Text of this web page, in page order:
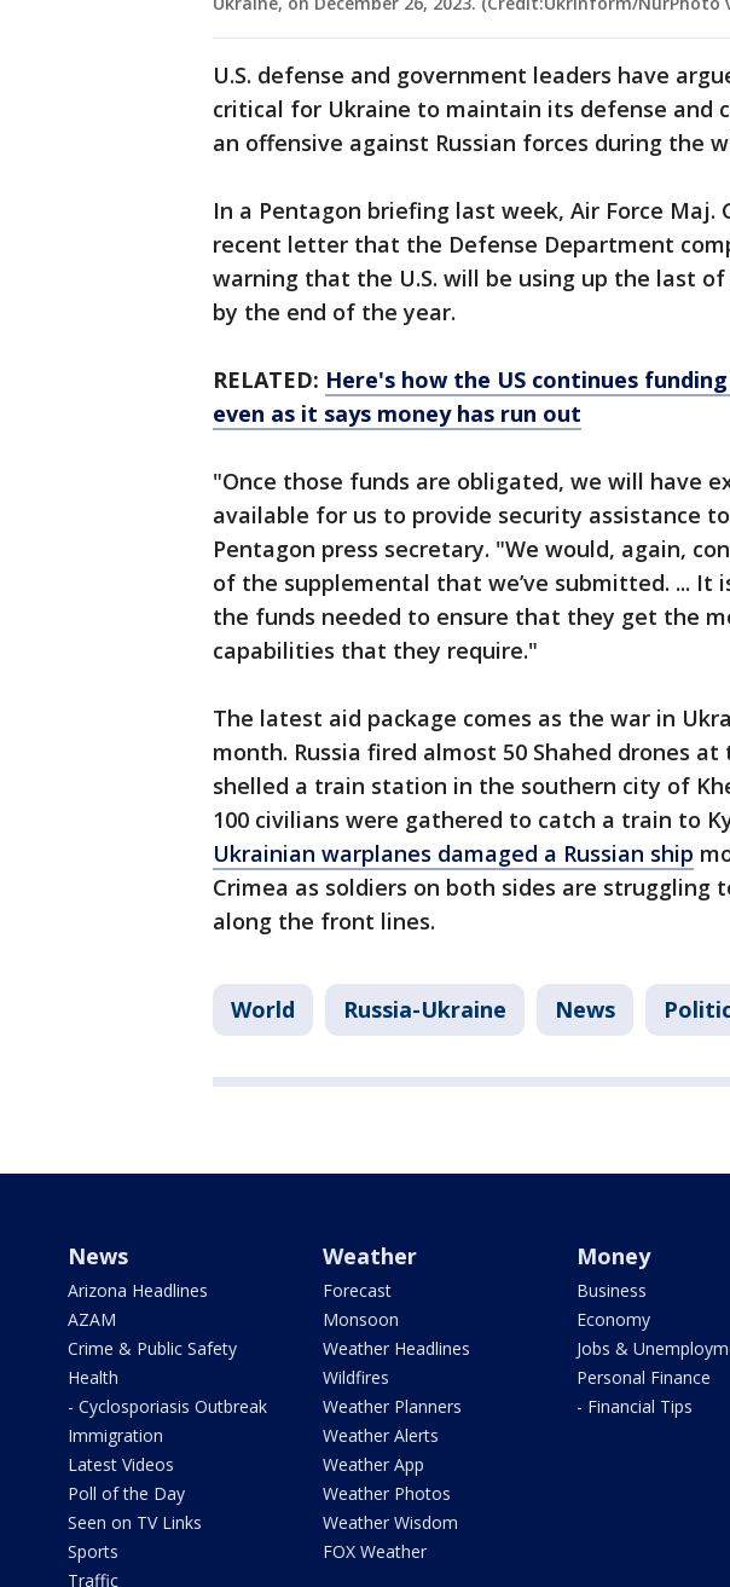
U.S. defense and government leaders have
critical for Ukraine to maintain its defense and
an offensive against Russian forces during the
In a Pentagon briefing last week, Air Force Maj.
recent letter that the Defense Department
warning that the U.S. will be using up the last
by the end of the year.
RELATED: Here's how the US continues
even as it says money has run out
"Once those funds are obligated, we will have
available for us to provide security assistance
Pentagon press secretary. "We would, again,
of the supplemental that we’ve submitted. ... It
the funds needed to ensure that they get the
capabilities that they require."
The latest aid package comes as the war in
month. Russia fired almost 50 Shahed drones
shelled a train station in the southern city of
100 civilians were gathered to catch a train to
Ukrainian warplanes damaged a Russian ship
Crimea as soldiers on both sides are struggling
along the front lines.
World Russia-Ukraine News
News
Arizona Headlines
AZAM
Crime & Public Safety
Health
- Cyclosporiasis Outbreak
Immigration
Latest Videos
Poll of the Day
Seen on TV Links
Sports
Traffic
Weather
Forecast
Monsoon
Weather Headlines
Wildfires
Weather Planners
Weather Alerts
Weather App
Weather Photos
Weather Wisdom
FOX Weather
Money
Business
Economy
Jobs &
Personal Finance
- Financial Tips